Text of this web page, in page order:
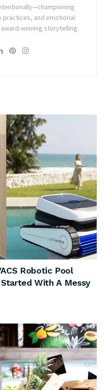
practices, and emotional
winning storytelling.
Robotic Pool
With A Messy